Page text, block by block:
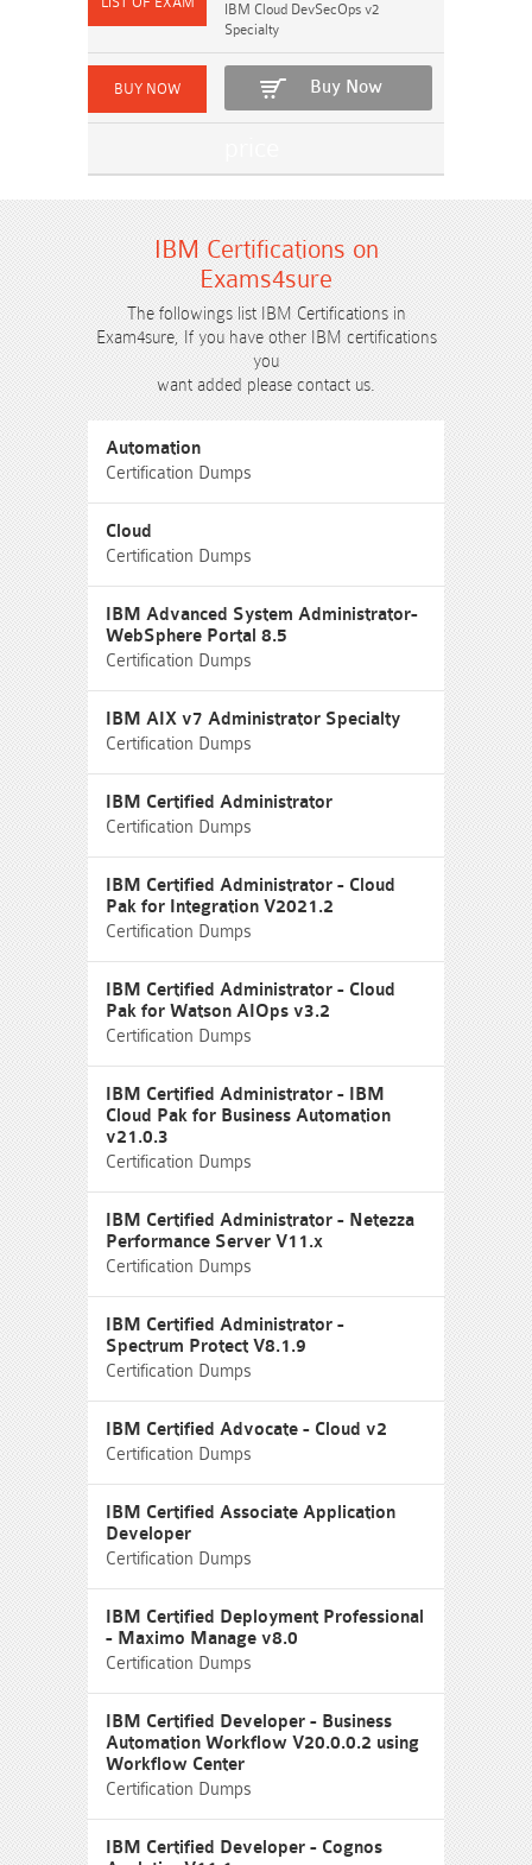
IBM Cloud DevSecOps v2
Specialty
Buy Now
IBM Certifications on
Exams4sure
The followings list IBM Certifications in
Exam4sure, If you have other IBM certifications
you
want added please contact us.
Automation
Certification Dumps
Cloud
Certification Dumps
IBM Advanced System Administrator-
WebSphere Portal 8.5
Certification Dumps
IBM AIX v7 Administrator Specialty
Certification Dumps
IBM Certified Administrator
Certification Dumps
IBM Certified Administrator - Cloud
Pak for Integration V2021.2
Certification Dumps
IBM Certified Administrator - Cloud
Pak for Watson AIOps v3.2
Certification Dumps
IBM Certified Administrator - IBM
Cloud Pak for Business Automation
v21.0.3
Certification Dumps
IBM Certified Administrator - Netezza
Performance Server V11.x
Certification Dumps
IBM Certified Administrator -
Spectrum Protect V8.1.9
Certification Dumps
IBM Certified Advocate - Cloud v2
Certification Dumps
IBM Certified Associate Application
Developer
Certification Dumps
IBM Certified Deployment Professional
- Maximo Manage v8.0
Certification Dumps
IBM Certified Developer - Business
Automation Workflow V20.0.0.2 using
Workflow Center
Certification Dumps
IBM Certified Developer - Cognos